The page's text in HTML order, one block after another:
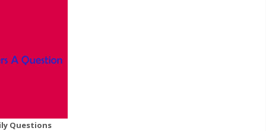
Questions